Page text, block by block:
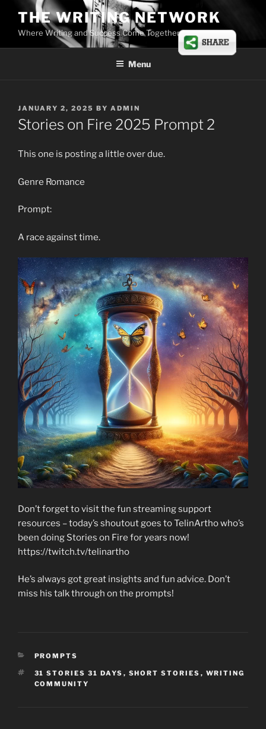
content
THE WRITING NETWORK
Where Writing and Success Come Together
Menu
POSTED
ON
JANUARY 2, 2025 BY ADMIN
Stories on Fire 2025 Prompt 2
This one is posting a little over due.
Genre Romance
Prompt:
A race against time.
Don’t forget to visit the fun streaming support
resources – today’s shoutout goes to TelinArtho who’s
been doing Stories on Fire for years now!
https://twitch.tv/telinartho
He’s always got great insights and fun advice. Don’t
miss his talk through on the prompts!
CATEGORIES
PROMPTS
TAGS
31 STORIES 31 DAYS , SHORT STORIES , WRITING
COMMUNITY